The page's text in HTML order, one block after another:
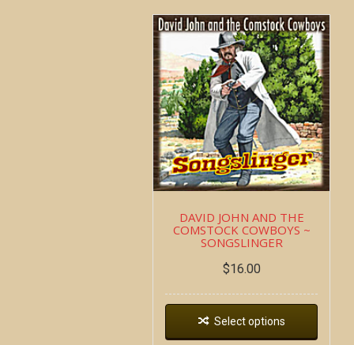
DAVID JOHN AND THE
COMSTOCK COWBOYS ~
SONGSLINGER
$16.00
Select options